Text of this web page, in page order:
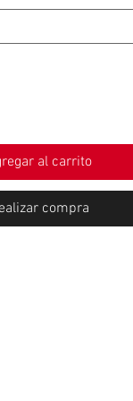
al carrito
compra